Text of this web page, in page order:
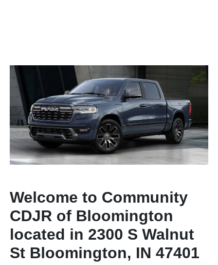
Welcome to Community
CDJR of Bloomington
located in 2300 S Walnut
St Bloomington, IN 47401